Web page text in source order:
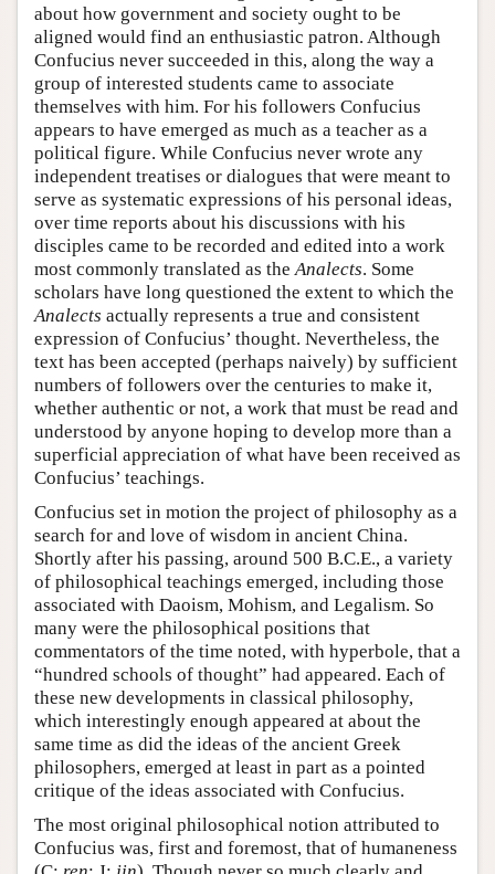
about how government and society ought to be
aligned would find an enthusiastic patron. Although
Confucius never succeeded in this, along the way a
group of interested students came to associate
themselves with him. For his followers Confucius
appears to have emerged as much as a teacher as a
political figure. While Confucius never wrote any
independent treatises or dialogues that were meant to
serve as systematic expressions of his personal ideas,
over time reports about his discussions with his
disciples came to be recorded and edited into a work
most commonly translated as the Analects. Some
scholars have long questioned the extent to which the
Analects actually represents a true and consistent
expression of Confucius’ thought. Nevertheless, the
text has been accepted (perhaps naively) by sufficient
numbers of followers over the centuries to make it,
whether authentic or not, a work that must be read and
understood by anyone hoping to develop more than a
superficial appreciation of what have been received as
Confucius’ teachings.
Confucius set in motion the project of philosophy as a
search for and love of wisdom in ancient China.
Shortly after his passing, around 500 B.C.E., a variety
of philosophical teachings emerged, including those
associated with Daoism, Mohism, and Legalism. So
many were the philosophical positions that
commentators of the time noted, with hyperbole, that a
“hundred schools of thought” had appeared. Each of
these new developments in classical philosophy,
which interestingly enough appeared at about the
same time as did the ideas of the ancient Greek
philosophers, emerged at least in part as a pointed
critique of the ideas associated with Confucius.
The most original philosophical notion attributed to
Confucius was, first and foremost, that of humaneness